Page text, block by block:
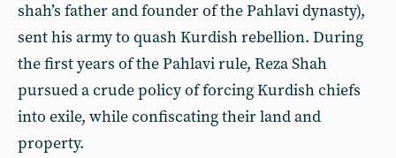
shah’s father and founder of the Pahlavi dynasty),
sent his army to quash Kurdish rebellion. During
the first years of the Pahlavi rule, Reza Shah
pursued a crude policy of forcing Kurdish chiefs
into exile, while confiscating their land and
property.